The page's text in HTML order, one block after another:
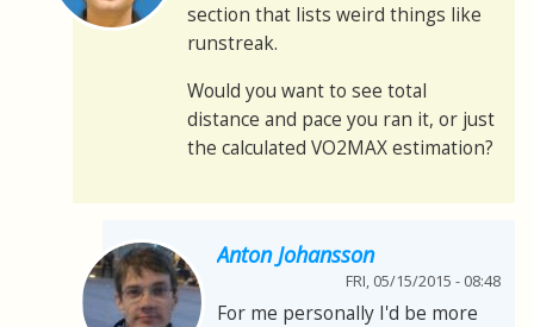
section that lists weird things like
runstreak.
Would you want to see total
distance and pace you ran it, or just
the calculated VO2MAX estimation?
Anton Johansson
FRI, 05/15/2015 - 08:48
For me personally I'd be more